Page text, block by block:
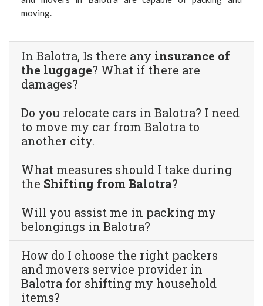
moving.
In Balotra, Is there any insurance of
the luggage? What if there are
damages?
Do you relocate cars in Balotra? I need
to move my car from Balotra to
another city.
What measures should I take during
the Shifting from Balotra?
Will you assist me in packing my
belongings in Balotra?
How do I choose the right packers
and movers service provider in
Balotra for shifting my household
items?